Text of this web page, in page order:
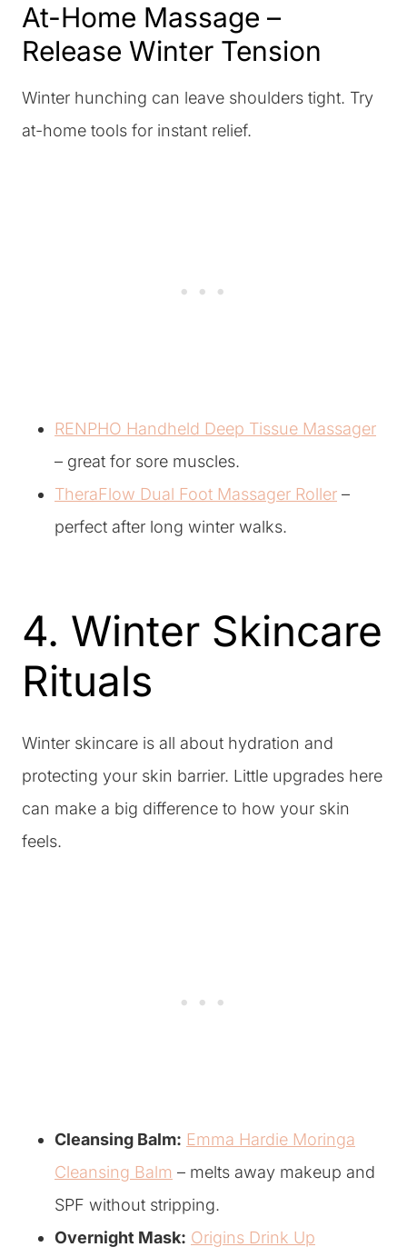
At-Home Massage –
Release Winter Tension
Winter hunching can leave shoulders tight. Try
at-home tools for instant relief.
RENPHO Handheld Deep Tissue Massager
– great for sore muscles.
TheraFlow Dual Foot Massager Roller –
perfect after long winter walks.
4. Winter Skincare
Rituals
Winter skincare is all about hydration and
protecting your skin barrier. Little upgrades here
can make a big difference to how your skin
feels.
Cleansing Balm: Emma Hardie Moringa
Cleansing Balm – melts away makeup and
SPF without stripping.
Overnight Mask: Origins Drink Up